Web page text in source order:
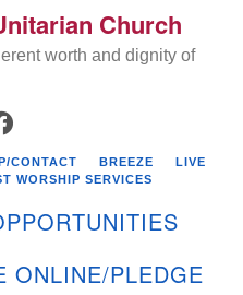
Church
worth and dignity of
FACEBOOK
CONTACT BREEZE
LIVE
WORSHIP SERVICES
ONLINE/PLEDGE